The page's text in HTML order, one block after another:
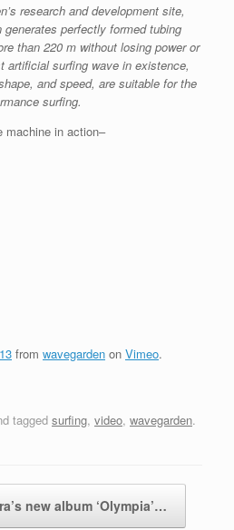
research and development site,
generates perfectly formed tubing
than 220 m without losing power or
artificial surfing wave in existence,
and speed, are suitable for the
surfing.
machine in action–
from wavegarden on Vimeo.
tagged surfing, video, wavegarden.
new album ‘Olympia’…